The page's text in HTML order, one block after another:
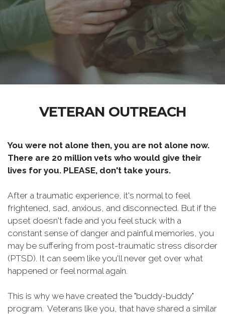
VETERAN OUTREACH
You were not alone then, you are not alone now.
There are 20 million vets who would give their
lives for you. PLEASE, don't take yours.
After a traumatic experience, it's normal to feel
frightened, sad, anxious, and disconnected. But if the
upset doesn't fade and you feel stuck with a
constant sense of danger and painful memories, you
may be suffering from post-traumatic stress disorder
(PTSD). It can seem like you'll never get over what
happened or feel normal again.
This is why we have created the "buddy-buddy"
program. Veterans like you, that have shared a similar